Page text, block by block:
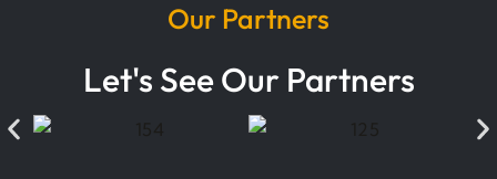
Our Partners
Let's See Our Partners